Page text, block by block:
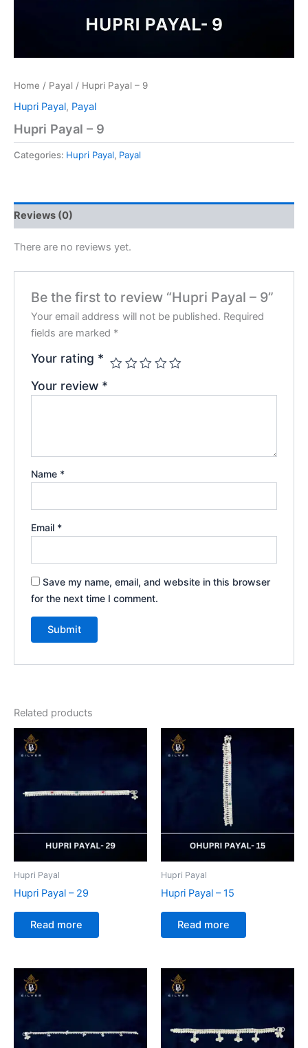
Home / Payal / Hupri Payal – 9
Hupri Payal, Payal
Hupri Payal – 9
Categories: Hupri Payal, Payal
Reviews (0)
There are no reviews yet.
Be the first to review “Hupri Payal – 9”
Your email address will not be published. Required
fields are marked *
Your rating *
Your review *
Name *
Email *
Save my name, email, and website in this browser
for the next time I comment.
Related products
Hupri Payal
Hupri Payal – 29
Read more
Hupri Payal
Hupri Payal – 15
Read more